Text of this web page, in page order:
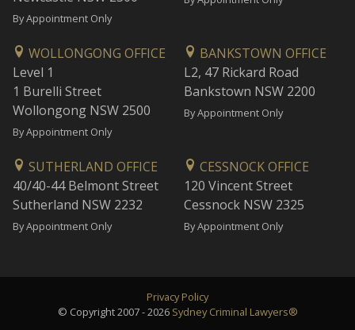
By Appointment Only
WOLLONGONG OFFICE
Level 1
1 Burelli Street
Wollongong NSW 2500
By Appointment Only
BANKSTOWN OFFICE
L2, 47 Rickard Road
Bankstown NSW 2200
By Appointment Only
SUTHERLAND OFFICE
40/40-44 Belmont Street
Sutherland NSW 2232
By Appointment Only
CESSNOCK OFFICE
120 Vincent Street
Cessnock NSW 2325
By Appointment Only
Privacy Policy
© Copyright 2007 - 2026 Sydney Criminal Lawyers®